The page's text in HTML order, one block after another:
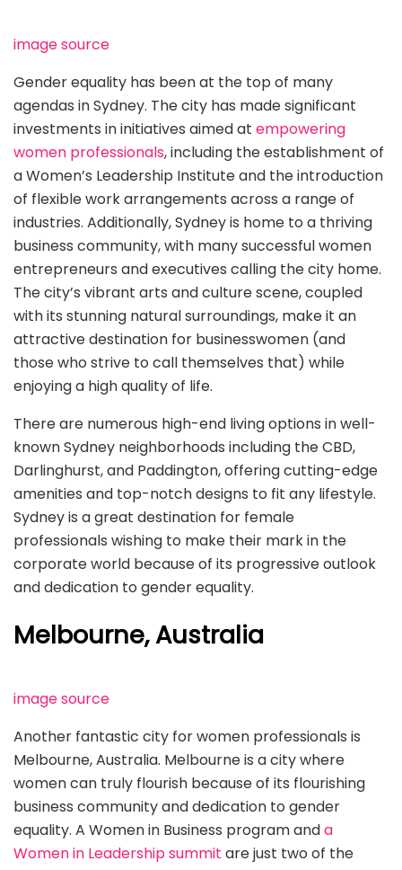
image source
Gender equality has been at the top of many
agendas in Sydney. The city has made significant
investments in initiatives aimed at empowering
women professionals, including the establishment of
a Women’s Leadership Institute and the introduction
of flexible work arrangements across a range of
industries. Additionally, Sydney is home to a thriving
business community, with many successful women
entrepreneurs and executives calling the city home.
The city’s vibrant arts and culture scene, coupled
with its stunning natural surroundings, make it an
attractive destination for businesswomen (and
those who strive to call themselves that) while
enjoying a high quality of life.
There are numerous high-end living options in well-
known Sydney neighborhoods including the CBD,
Darlinghurst, and Paddington, offering cutting-edge
amenities and top-notch designs to fit any lifestyle.
Sydney is a great destination for female
professionals wishing to make their mark in the
corporate world because of its progressive outlook
and dedication to gender equality.
Melbourne, Australia
image source
Another fantastic city for women professionals is
Melbourne, Australia. Melbourne is a city where
women can truly flourish because of its flourishing
business community and dedication to gender
equality. A Women in Business program anda
Women in Leadership summit are just two of the